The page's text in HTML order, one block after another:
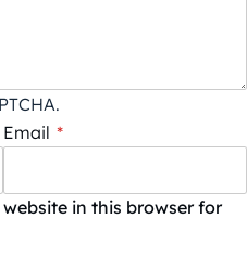
Email *
in this browser for